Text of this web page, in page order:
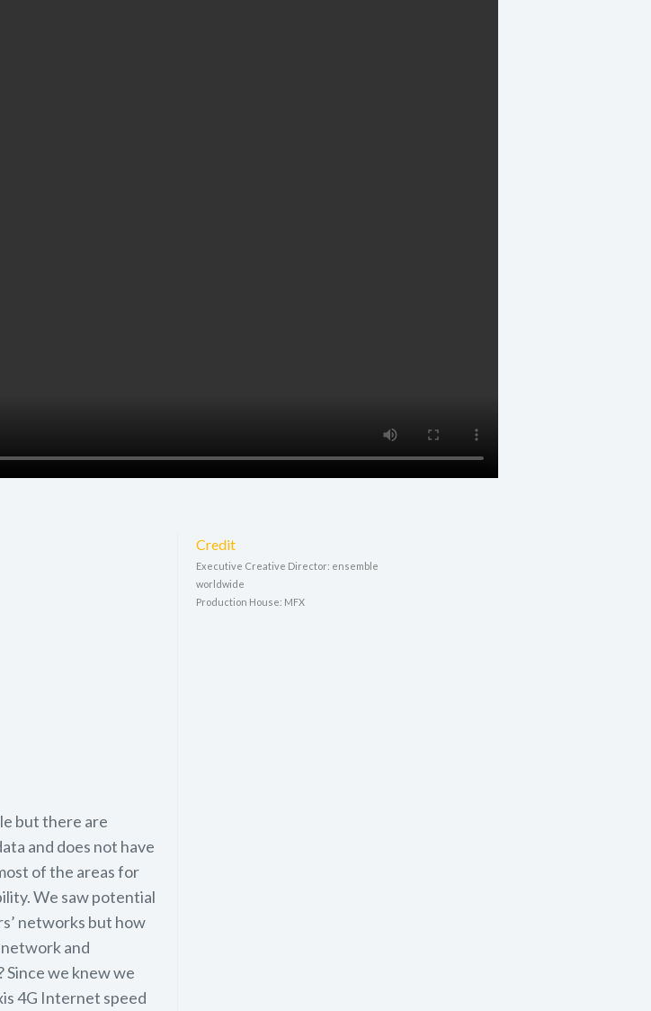
but there are
and does not have
of the areas for
We saw potential
networks but how
and
we knew we
4G Internet speed
Credit
Executive Creative Director: ensemble
worldwide
Production House: MFX